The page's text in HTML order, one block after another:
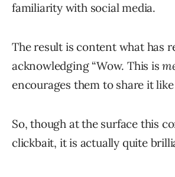
familiarity with social media.
The result is content what has
acknowledging “Wow. This is
encourages them to share it
So, though at the surface this
clickbait, it is actually quite